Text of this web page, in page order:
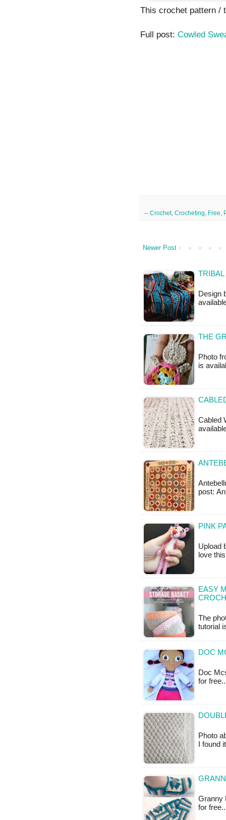
This crochet pattern /
Full post: Cowled
-- Crochet, Crocheting Free
Newer Post
Design
THE
Photo
is
Cabled
post:
PINK
Upload
love
EASY
The
tutorial
DOC
Doc
for
Photo
I
Granny
for